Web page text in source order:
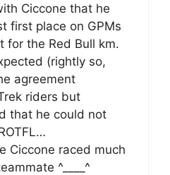
Ciccone that he
first place on GPMs
for the Red Bull km.
(rightly so,
agreement
riders but
that he could not
Ciccone raced much
^____^